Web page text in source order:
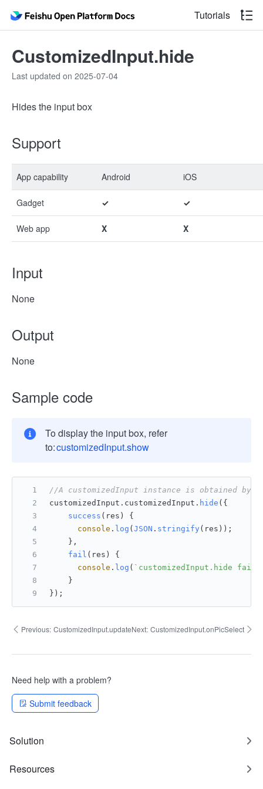
Tutorials
CustomizedInput.hide
Last updated on 2025-07-04
Hides the input box
Support
App capability Android iOS
Gadget ✓ ✓
Web app X X
Input
None
Output
None
Sample code
To display the input box, refer
to:customizedInput.show
//A customizedInput instance is obtained by
customizedInput. customizedInput . hide ({
success ( res ) {
console . log ( JSON . stringify(res));
    },
fail ( res ) {
console . log ( `customizedInput.hide
    }
});
Previous: CustomizedInput.updateNext: CustomizedInput.onPicSelect
Need help with a problem?
Submit feedback
Solution
Resources